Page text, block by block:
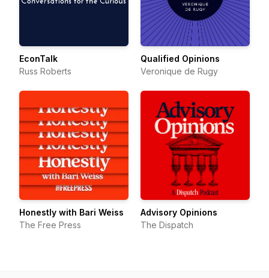
EconTalk
Russ Roberts
Qualified Opinions
Veronique de Rugy
Honestly with Bari Weiss
The Free Press
Advisory Opinions
The Dispatch